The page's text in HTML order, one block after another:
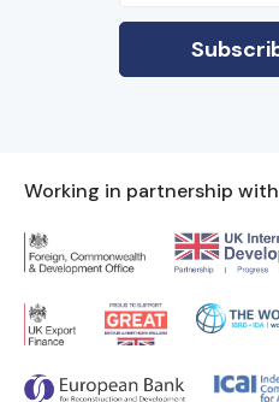
Working in partnership with